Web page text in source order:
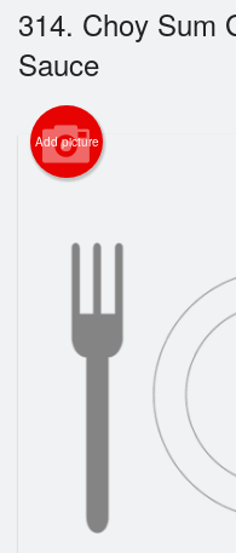
Login
Cart (0)
314. Choy Sum
Sauce
Add picture